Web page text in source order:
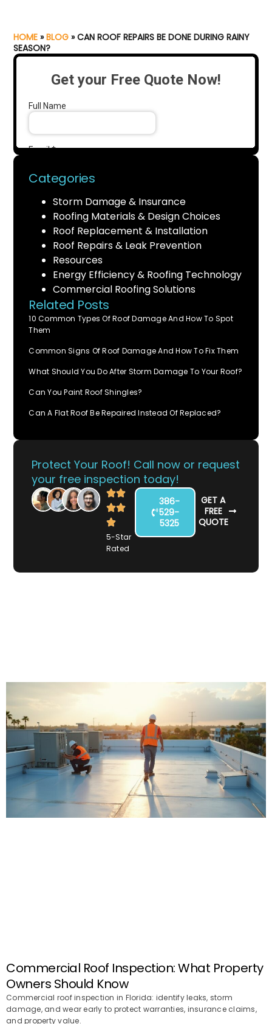
HOME »BLOG »CAN ROOF REPAIRS BE DONE DURING RAINY
SEASON?
Categories
Storm Damage & Insurance
Roofing Materials & Design Choices
Roof Replacement & Installation
Roof Repairs & Leak Prevention
Resources
Energy Efficiency & Roofing Technology
Commercial Roofing Solutions
Related Posts
10 Common Types Of Roof Damage And How To Spot
Them
Common Signs Of Roof Damage And How To Fix Them
What Should You Do After Storm Damage To Your Roof?
Can You Paint Roof Shingles?
Can A Flat Roof Be Repaired Instead Of Replaced?
Protect Your Roof! Call now or request
your free inspection today!
5-Star
Rated
386-
529-
5325
GET A
FREE
QUOTE
Commercial Roof Inspection: What Property
Owners Should Know
Commercial roof inspection in Florida: identify leaks, storm
damage, and wear early to protect warranties, insurance claims,
and property value.